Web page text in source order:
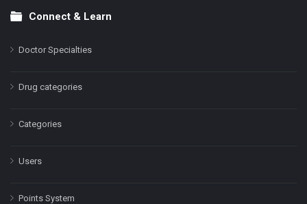
Connect & Learn
Doctor Specialties
Drug categories
Categories
Users
Points System